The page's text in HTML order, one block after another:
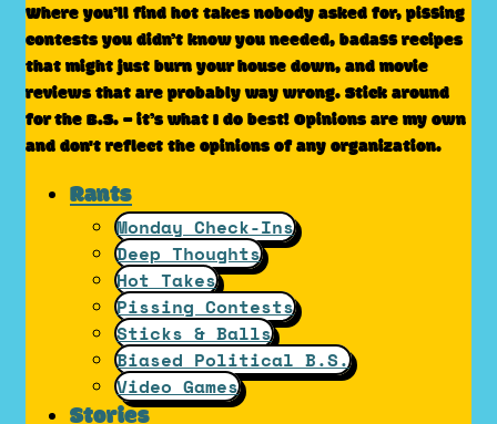
Where you’ll find hot takes nobody asked for, pissing
contests you didn’t know you needed, badass recipes
that might just burn your house down, and movie
reviews that are probably way wrong. Stick around
for the B.S. – it’s what I do best! Opinions are my own
and don't reflect the opinions of any organization.
Rants
Monday Check-Ins
Deep Thoughts
Hot Takes
Pissing Contests
Sticks & Balls
Biased Political B.S.
Video Games